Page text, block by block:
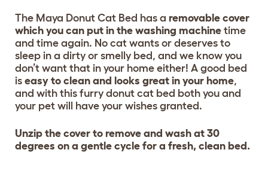
The Maya Donut Cat Bed has a removable cover
which you can put in the washing machine time
and time again. No cat wants or deserves to
sleep in a dirty or smelly bed, and we know you
don’t want that in your home either! A good bed
is easy to clean and looks great in your home,
and with this furry donut cat bed both you and
your pet will have your wishes granted.
Unzip the cover to remove and wash at 30
degrees on a gentle cycle for a fresh, clean bed.